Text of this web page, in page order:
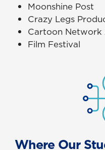
Moonshine Post
Crazy Legs
Cartoon Network
Film Festival
Where Our